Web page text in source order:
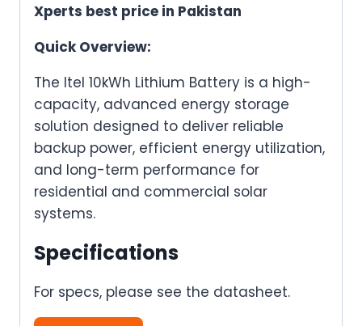
Xperts best price in Pakistan
Quick Overview:
The Itel 10kWh Lithium Battery is a high-
capacity, advanced energy storage
solution designed to deliver reliable
backup power, efficient energy utilization,
and long-term performance for
residential and commercial solar
systems.
Specifications
For specs, please see the datasheet.